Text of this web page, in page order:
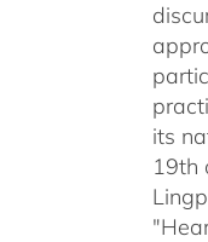
its
19th